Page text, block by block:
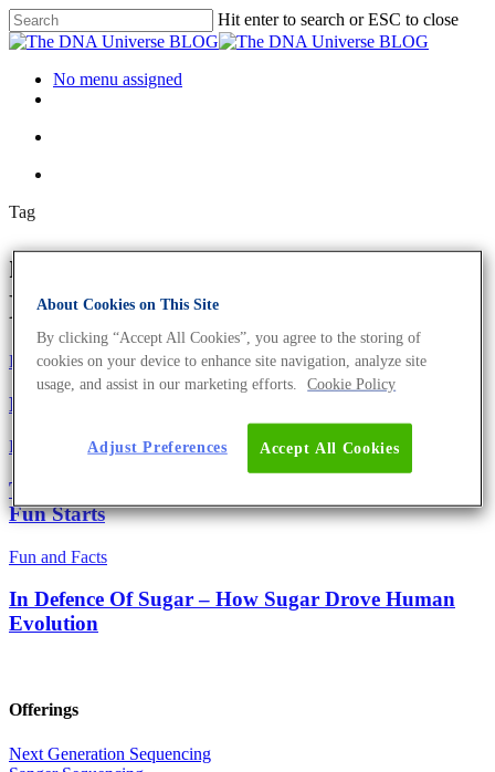
Hit enter to search or ESC to close
No menu assigned
Tag
mitochondria Archives - The
DNA Universe BLOG
Fun and Facts Science News
DNA Day – 6 DNA Facts You Need to Know
Fun and Facts
The Evils Of Sugar – This Is Where The Scientific
Fun Starts
Fun and Facts
In Defence Of Sugar – How Sugar Drove Human
Evolution
Offerings
Next Generation Sequencing
About Cookies on This Site
By clicking “Accept All Cookies”, you agree to the storing of
cookies on your device to enhance site navigation, analyze site
usage, and assist in our marketing efforts.
Cookie Policy
Accept All Cookies
Adjust Preferences